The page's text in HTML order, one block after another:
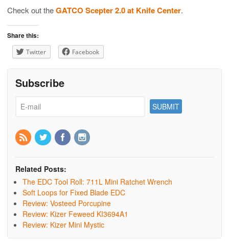
Check out theGATCO Scepter 2.0 at Knife Center.
Share this:
Twitter Facebook
Subscribe
Related Posts:
The EDC Tool Roll: 711L Mini Ratchet Wrench
Soft Loops for Fixed Blade EDC
Review: Vosteed Porcupine
Review: Kizer Feweed KI3694A1
Review: Kizer Mini Mystic